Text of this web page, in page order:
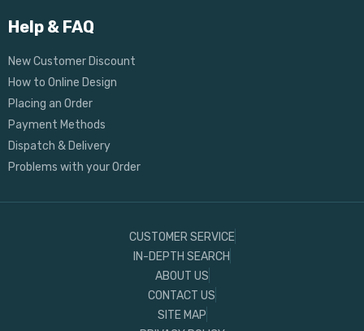
Help & FAQ
New Customer Discount
How to Online Design
Placing an Order
Payment Methods
Dispatch & Delivery
Problems with your Order
CUSTOMER SERVICE
IN-DEPTH SEARCH
ABOUT US
CONTACT US
SITE MAP